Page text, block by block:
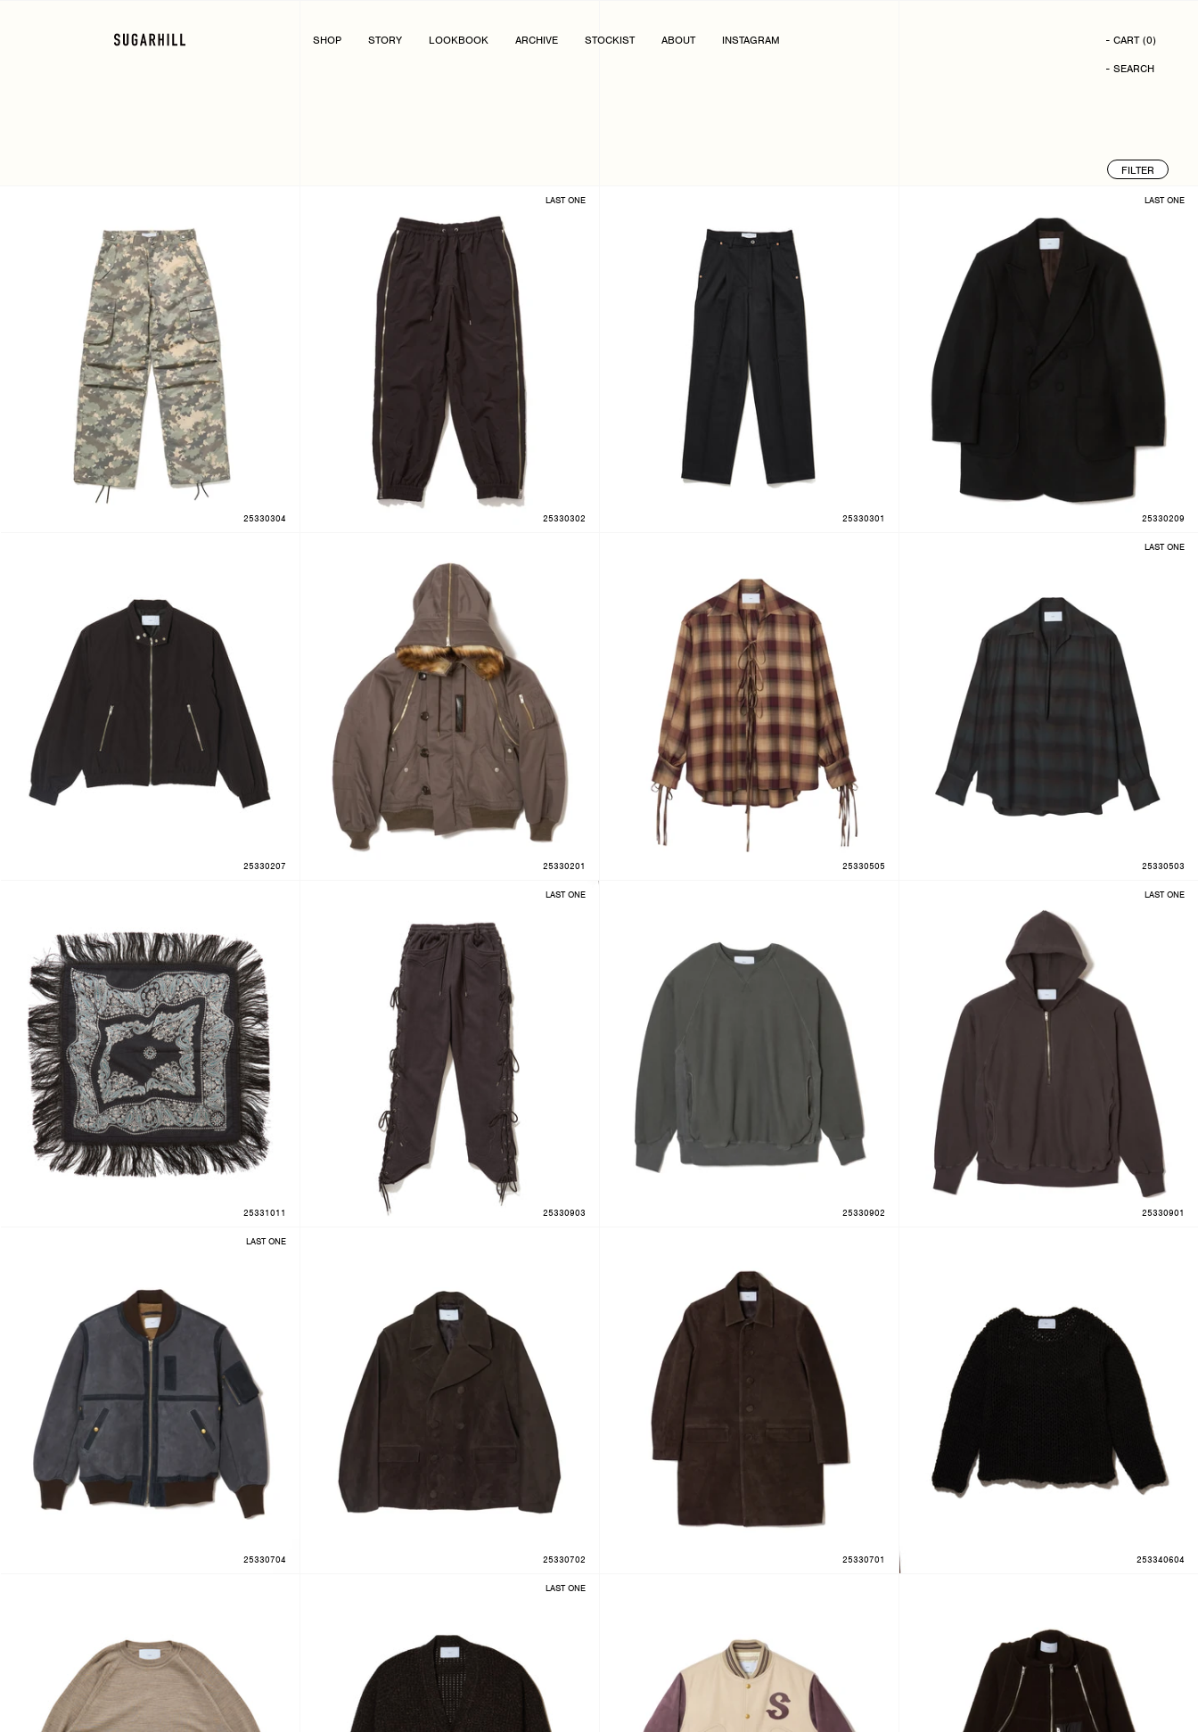
SHOP STORY LOOKBOOK ARCHIVE STOCKIST ABOUT INSTAGRAM - CART (0)
- SEARCH
FILTER
25330304
LAST ONE
25330302 25330301
LAST ONE
25330209
25330207 25330201 25330505
LAST ONE
25330503
25331011
LAST ONE
25330903 25330902
LAST ONE
25330901
LAST ONE
25330704 25330702 25330701 253340604
LAST ONE